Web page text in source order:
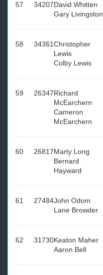
57 34207David Whitten
Gary Livingston
58 34361Christopher
Lewis
Colby Lewis
59 26347Richard
McEarchern
Cameron
McEarchern
60 26817Marty Long
Bernard
Hayward
61 27484John Odom
Lane Browder
62 31730Keaton Maher
Aaron Bell